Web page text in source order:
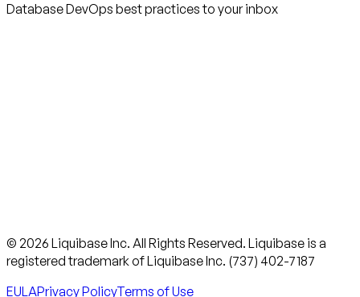
Database DevOps best practices to your inbox
© 2026 Liquibase Inc. All Rights Reserved. Liquibase is a
registered trademark of Liquibase Inc. (737) 402-7187
EULAPrivacy PolicyTerms of Use